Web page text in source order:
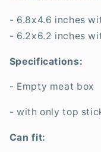
- 6.8x4.6 inches
- 6.2x6.2 inches
Specifications:
- Empty meat box
- with only top
Can fit: